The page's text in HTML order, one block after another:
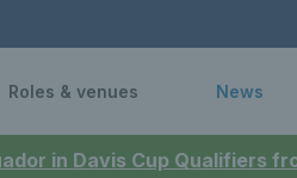
in Davis Cup Qualifiers
Roles & venues News